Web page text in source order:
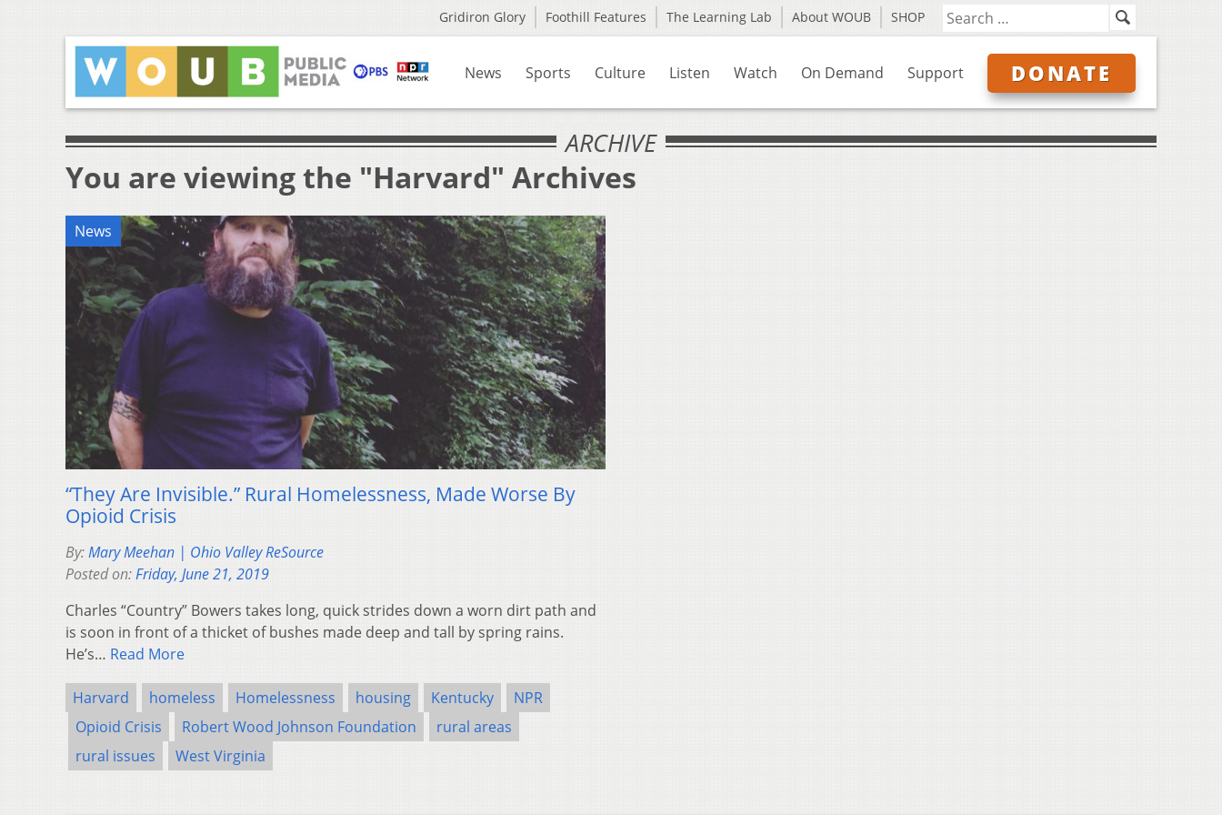
Gridiron Glory Foothill Features The Learning Lab About WOUB SHOP
News Sports Culture Listen Watch On Demand Support DONATE
ARCHIVE
You are viewing the "Harvard" Archives
News
“They Are Invisible.” Rural Homelessness, Made Worse By
Opioid Crisis
By:Mary Meehan | Ohio Valley ReSource
Posted on:Friday, June 21, 2019
Charles “Country” Bowers takes long, quick strides down a worn dirt path and
is soon in front of a thicket of bushes made deep and tall by spring rains.
He’s… Read More
Harvard homeless Homelessness housing Kentucky
NPR
Opioid Crisis
Robert Wood Johnson Foundation
rural areas
rural issues
West Virginia